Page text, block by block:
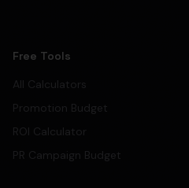
Free Tools
All Calculators
Promotion Budget
ROI Calculator
PR Campaign Budget